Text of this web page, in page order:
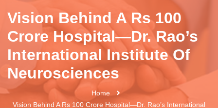
Vision Behind A Rs 100
Crore Hospital—Dr. Rao’s
International Institute Of
Neurosciences
Home
Vision Behind A Rs 100 Crore Hospital—Dr. Rao’s International